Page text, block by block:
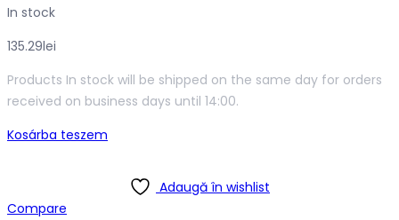
In stock
135.29lei
Products In stock will be shipped on the same day for orders
received on business days until 14:00.
Kosárba teszem
Adaugă în wishlist
Compare